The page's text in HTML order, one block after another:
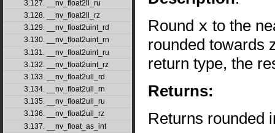
3.127. __nv_float2ll_ru
3.128. __nv_float2ll_rz
3.129. __nv_float2uint_rd
3.130. __nv_float2uint_rn
3.131. __nv_float2uint_ru
3.132. __nv_float2uint_rz
3.133. __nv_float2ull_rd
3.134. __nv_float2ull_rn
3.135. __nv_float2ull_ru
3.136. __nv_float2ull_rz
3.137. __nv_float_as_int
Round x to the
rounded towards
return type, the
Returns:
Returns rounded